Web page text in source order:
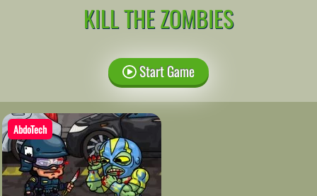
KILL THE ZOMBIES
Start Game
AbdoTech